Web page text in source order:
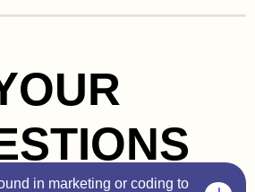
in marketing or coding to